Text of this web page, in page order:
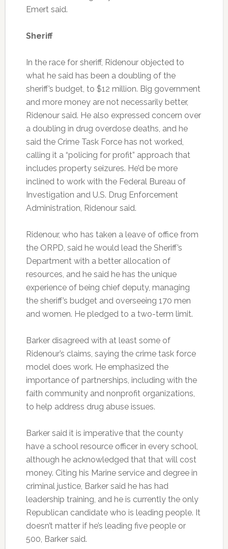
Emert said.
Sheriff
In the race for sheriff, Ridenour objected to
what he said has been a doubling of the
sheriff’s budget, to $12 million. Big government
and more money are not necessarily better,
Ridenour said. He also expressed concern over
a doubling in drug overdose deaths, and he
said the Crime Task Force has not worked,
calling it a “policing for profit” approach that
includes property seizures. He’d be more
inclined to work with the Federal Bureau of
Investigation and U.S. Drug Enforcement
Administration, Ridenour said.
Ridenour, who has taken a leave of office from
the ORPD, said he would lead the Sheriff’s
Department with a better allocation of
resources, and he said he has the unique
experience of being chief deputy, managing
the sheriff’s budget and overseeing 170 men
and women. He pledged to a two-term limit.
Barker disagreed with at least some of
Ridenour’s claims, saying the crime task force
model does work. He emphasized the
importance of partnerships, including with the
faith community and nonprofit organizations,
to help address drug abuse issues.
Barker said it is imperative that the county
have a school resource officer in every school,
although he acknowledged that that will cost
money. Citing his Marine service and degree in
criminal justice, Barker said he has had
leadership training, and he is currently the only
Republican candidate who is leading people. It
doesn’t matter if he’s leading five people or
500, Barker said.